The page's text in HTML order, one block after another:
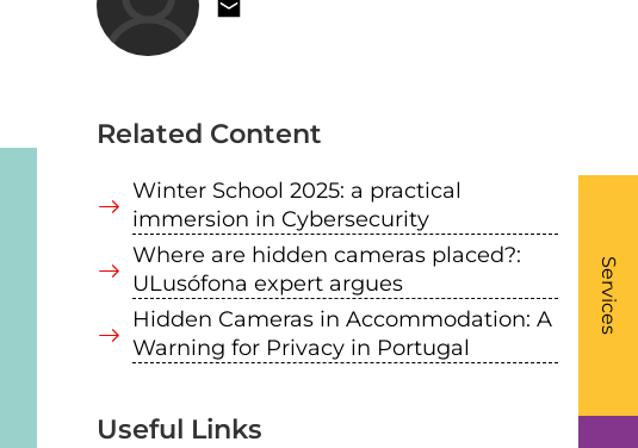
Services
-
Related Content
Winter School 2025: a practical
immersion in Cybersecurity
Where are hidden cameras placed?:
ULusófona expert argues
Hidden Cameras in Accommodation: A
Warning for Privacy in Portugal
Useful Links